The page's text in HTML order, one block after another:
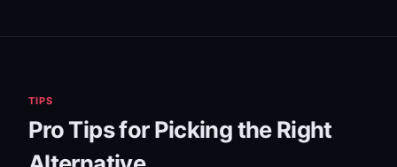
TIPS
Pro Tips for Picking the Right